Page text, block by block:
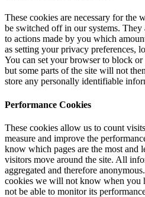
These cookies are necessary for the
be switched off in our systems. They
to actions made by you which
as setting your privacy preferences,
You can set your browser to block
but some parts of the site will not
store any personally identifiable
Performance Cookies
These cookies allow us to count
measure and improve the
know which pages are the most and
visitors move around the site. All
aggregated and therefore
cookies we will not know when you
not be able to monitor its